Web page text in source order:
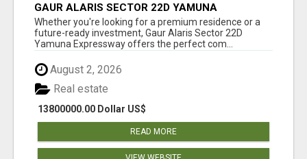
GAUR ALARIS SECTOR 22D YAMUNA
EXPRESSWAY
Whether you're looking for a premium residence or a
future-ready investment, Gaur Alaris Sector 22D
Yamuna Expressway offers the perfect com...
August 2, 2026
13800000.00 Dollar US$
Real estate
READ MORE